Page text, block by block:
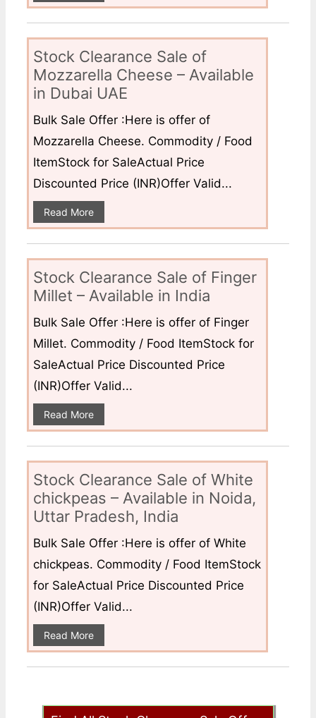
Stock Clearance Sale of
Mozzarella Cheese – Available
in Dubai UAE
Bulk Sale Offer :Here is offer of
Mozzarella Cheese. Commodity / Food
ItemStock for SaleActual Price
Discounted Price (INR)Offer Valid...
Read More
Stock Clearance Sale of Finger
Millet – Available in India
Bulk Sale Offer :Here is offer of Finger
Millet. Commodity / Food ItemStock for
SaleActual Price Discounted Price
(INR)Offer Valid...
Read More
Stock Clearance Sale of White
chickpeas – Available in Noida,
Uttar Pradesh, India
Bulk Sale Offer :Here is offer of White
chickpeas. Commodity / Food ItemStock
for SaleActual Price Discounted Price
(INR)Offer Valid...
Read More